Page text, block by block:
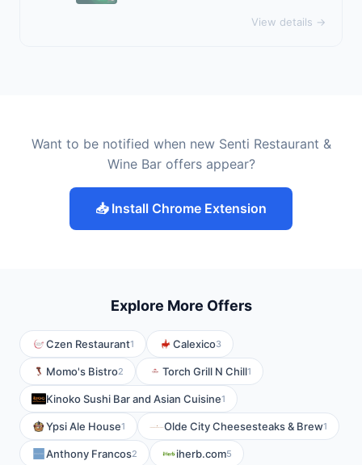
View details →
Want to be notified when new Senti Restaurant &
Wine Bar offers appear?
📥 Install Chrome Extension
Explore More Offers
Czen Restaurant1 Calexico3
Momo's Bistro2 Torch Grill N Chill1
Kinoko Sushi Bar and Asian Cuisine1
Ypsi Ale House1 Olde City Cheesesteaks & Brew1
Anthony Francos2 iherb.com5